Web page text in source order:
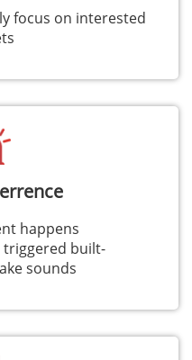
focus on interested
happens
built-
sounds